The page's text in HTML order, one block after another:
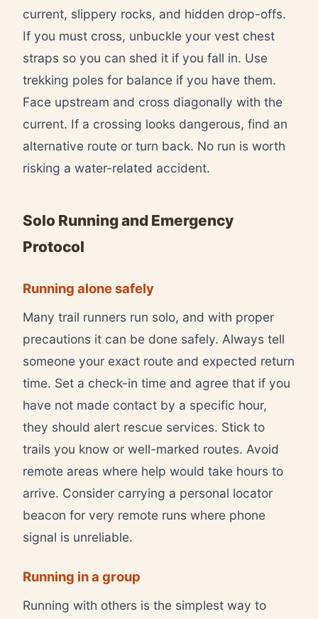
current, slippery rocks, and hidden drop-offs.
If you must cross, unbuckle your vest chest
straps so you can shed it if you fall in. Use
trekking poles for balance if you have them.
Face upstream and cross diagonally with the
current. If a crossing looks dangerous, find an
alternative route or turn back. No run is worth
risking a water-related accident.
Solo Running and Emergency
Protocol
Running alone safely
Many trail runners run solo, and with proper
precautions it can be done safely. Always tell
someone your exact route and expected return
time. Set a check-in time and agree that if you
have not made contact by a specific hour,
they should alert rescue services. Stick to
trails you know or well-marked routes. Avoid
remote areas where help would take hours to
arrive. Consider carrying a personal locator
beacon for very remote runs where phone
signal is unreliable.
Running in a group
Running with others is the simplest way to